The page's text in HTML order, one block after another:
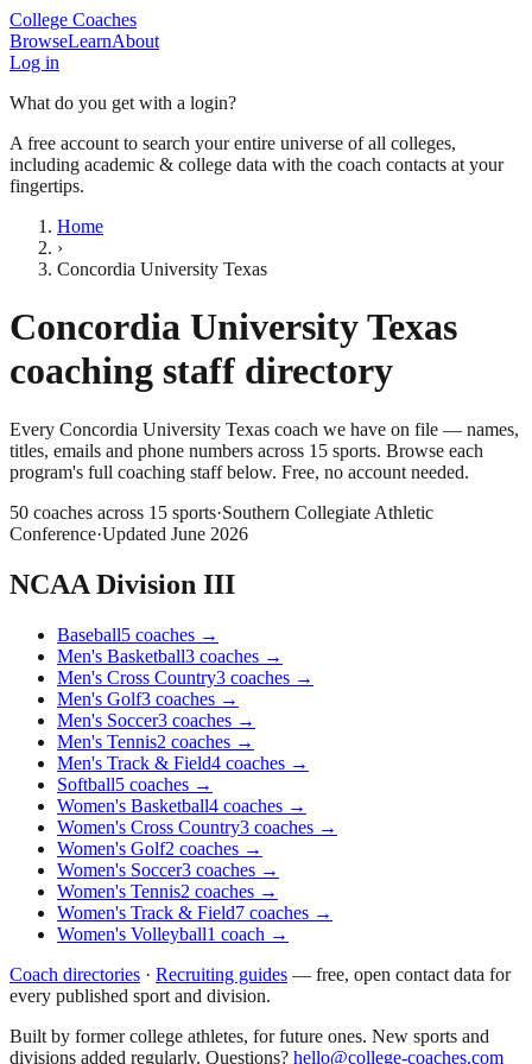
College Coaches
BrowseLearnAbout
Log in
What do you get with a login?
A free account to search your entire universe of all colleges,
including academic & college data with the coach contacts at your
fingertips.
Home
›
Concordia University Texas
Concordia University Texas
coaching staff directory
Every Concordia University Texas coach we have on file — names,
titles, emails and phone numbers across 15 sports. Browse each
program's full coaching staff below. Free, no account needed.
50 coaches across 15 sports·Southern Collegiate Athletic
Conference·Updated June 2026
NCAA Division III
Baseball5 coaches →
Men's Basketball3 coaches →
Men's Cross Country3 coaches →
Men's Golf3 coaches →
Men's Soccer3 coaches →
Men's Tennis2 coaches →
Men's Track & Field4 coaches →
Softball5 coaches →
Women's Basketball4 coaches →
Women's Cross Country3 coaches →
Women's Golf2 coaches →
Women's Soccer3 coaches →
Women's Tennis2 coaches →
Women's Track & Field7 coaches →
Women's Volleyball1 coach →
Coach directories · Recruiting guides — free, open contact data for
every published sport and division.
Built by former college athletes, for future ones. New sports and
divisions added regularly. Questions? hello@college-coaches.com